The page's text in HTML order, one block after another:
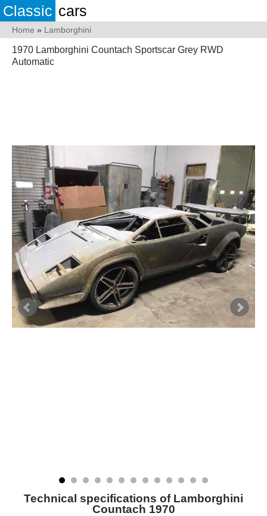
Classic cars
Home » Lamborghini
1970 Lamborghini Countach Sportscar Grey RWD
Automatic
Technical specifications of Lamborghini
Countach 1970